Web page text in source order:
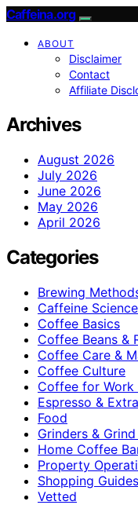
Caffeina.org
ABOUT
Disclaimer
Contact
Affiliate
Archives
August 2026
July 2026
June 2026
May 2026
April 2026
Categories
Brewing
Caffeine Science
Coffee Basics
Coffee Beans &
Coffee Care &
Coffee Culture
Coffee for
Espresso &
Food
Grinders &
Home Coffee
Property
Shopping Guides
Vetted